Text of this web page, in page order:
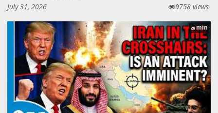
July 31, 2026
9758 views
28min